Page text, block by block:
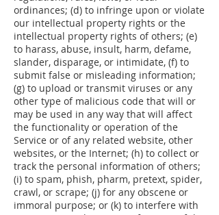
ordinances; (d) to infringe upon or violate
our intellectual property rights or the
intellectual property rights of others; (e)
to harass, abuse, insult, harm, defame,
slander, disparage, or intimidate, (f) to
submit false or misleading information;
(g) to upload or transmit viruses or any
other type of malicious code that will or
may be used in any way that will affect
the functionality or operation of the
Service or of any related website, other
websites, or the Internet; (h) to collect or
track the personal information of others;
(i) to spam, phish, pharm, pretext, spider,
crawl, or scrape; (j) for any obscene or
immoral purpose; or (k) to interfere with